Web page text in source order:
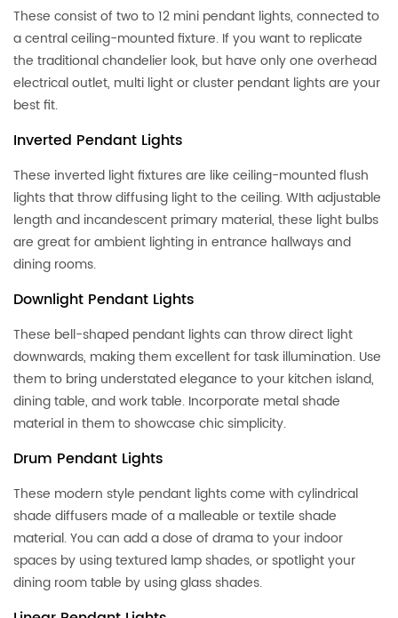
These consist of two to 12 mini pendant lights, connected to
a central ceiling-mounted fixture. If you want to replicate
the traditional chandelier look, but have only one overhead
electrical outlet, multi light or cluster pendant lights are your
best fit.
Inverted Pendant Lights
These inverted light fixtures are like ceiling-mounted flush
lights that throw diffusing light to the ceiling. WIth adjustable
length and incandescent primary material, these light bulbs
are great for ambient lighting in entrance hallways and
dining rooms.
Downlight Pendant Lights
These bell-shaped pendant lights can throw direct light
downwards, making them excellent for task illumination. Use
them to bring understated elegance to your kitchen island,
dining table, and work table. Incorporate metal shade
material in them to showcase chic simplicity.
Drum Pendant Lights
These modern style pendant lights come with cylindrical
shade diffusers made of a malleable or textile shade
material. You can add a dose of drama to your indoor
spaces by using textured lamp shades, or spotlight your
dining room table by using glass shades.